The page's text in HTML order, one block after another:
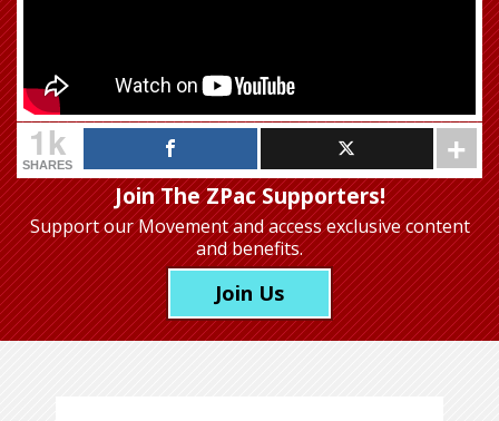
1k
SHARES
Join The ZPac Supporters!
Support our Movementand access exclusive content
and benefits.
Join Us